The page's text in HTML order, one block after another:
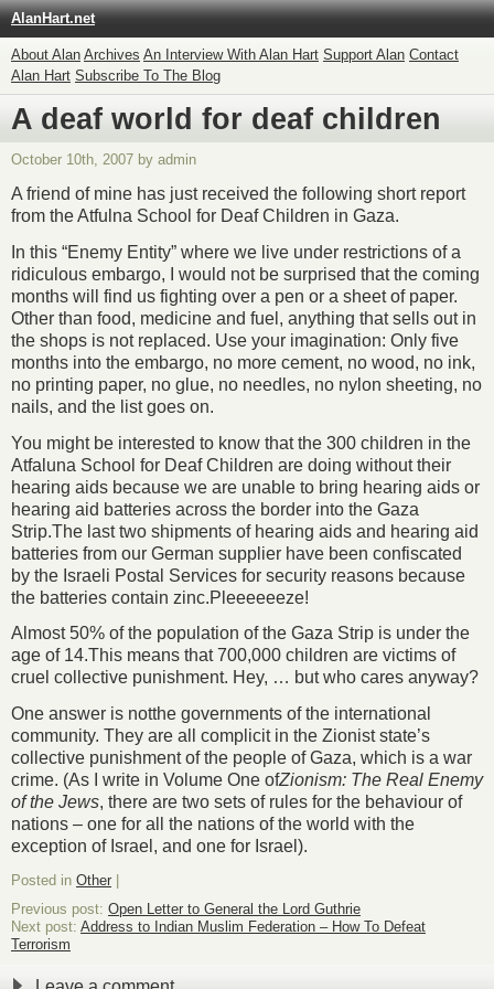
AlanHart.net
About Alan Archives An Interview With Alan Hart Support Alan Contact
Alan Hart Subscribe To The Blog
A deaf world for deaf children
October 10th, 2007 by admin
A friend of mine has just received the following short report
from the Atfulna School for Deaf Children in Gaza.
In this “Enemy Entity” where we live under restrictions of a
ridiculous embargo, I would not be surprised that the coming
months will find us fighting over a pen or a sheet of paper.
Other than food, medicine and fuel, anything that sells out in
the shops is not replaced. Use your imagination: Only five
months into the embargo, no more cement, no wood, no ink,
no printing paper, no glue, no needles, no nylon sheeting, no
nails, and the list goes on.
You might be interested to know that the 300 children in the
Atfaluna School for Deaf Children are doing without their
hearing aids because we are unable to bring hearing aids or
hearing aid batteries across the border into the Gaza
Strip.The last two shipments of hearing aids and hearing aid
batteries from our German supplier have been confiscated
by the Israeli Postal Services for security reasons because
the batteries contain zinc.Pleeeeeeze!
Almost 50% of the population of the Gaza Strip is under the
age of 14.This means that 700,000 children are victims of
cruel collective punishment. Hey, … but who cares anyway?
One answer is notthe governments of the international
community. They are all complicit in the Zionist state’s
collective punishment of the people of Gaza, which is a war
crime. (As I write in Volume One ofZionism: The Real Enemy
of the Jews, there are two sets of rules for the behaviour of
nations – one for all the nations of the world with the
exception of Israel, and one for Israel).
Posted in Other
Previous post: Open Letter to General the Lord Guthrie
Next post: Address to Indian Muslim Federation – How To Defeat
Terrorism